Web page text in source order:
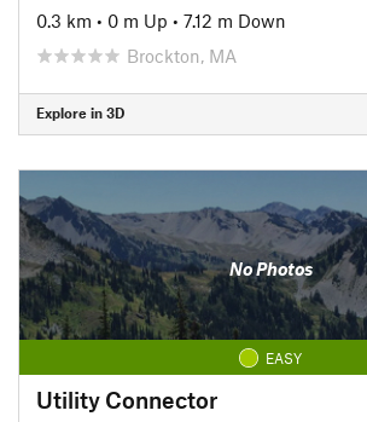
0.3 km • 0 m Up • 7.12 m Down
Brockton, MA
Explore in 3D
No Photos
EASY
Utility Connector